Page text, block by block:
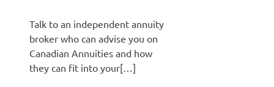
Talk to an independent annuity
broker who can advise you on
Canadian Annuities and how
they can fit into your[…]